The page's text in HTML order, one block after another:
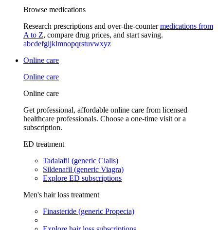
Browse medications
Research prescriptions and over-the-countermedications from
A to Z, compare drug prices, and start saving.
abcdefgijklmnopqrstuvwxyz
Online care
Online care
Online care
Get professional, affordable online care from licensed
healthcare professionals. Choose a one-time visit or a
subscription.
ED treatment
Tadalafil (generic Cialis)
Sildenafil (generic Viagra)
Explore ED subscriptions
Men's hair loss treatment
Finasteride (generic Propecia)